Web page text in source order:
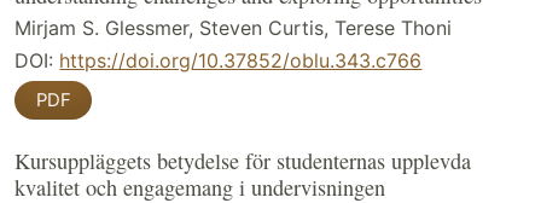
Mirjam S. Glessmer, Steven Curtis, Terese Thoni
DOI: https://doi.org/10.37852/oblu.343.c766
PDF
Kursuppläggets betydelse för studenternas upplevda
kvalitet och engagemang i undervisningen